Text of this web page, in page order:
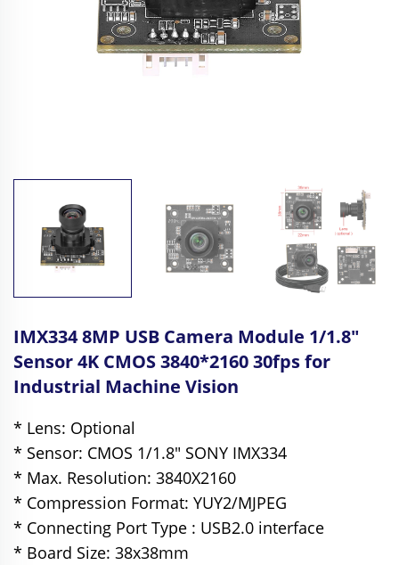
IMX334 8MP USB Camera Module 1/1.8"
Sensor 4K CMOS 3840*2160 30fps for
Industrial Machine Vision
* Lens: Optional
* Sensor: CMOS 1/1.8" SONY IMX334
* Max. Resolution: 3840X2160
* Compression Format: YUY2/MJPEG
* Connecting Port Type : USB2.0 interface
* Board Size: 38x38mm